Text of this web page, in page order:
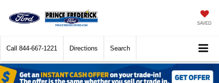
SAVED
Call 844-667-1221 Directions Search